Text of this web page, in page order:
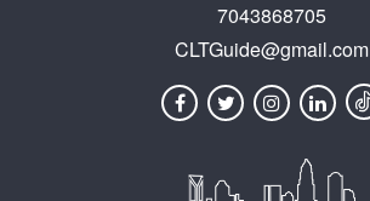
7043868705
CLTGuide@gmail.com